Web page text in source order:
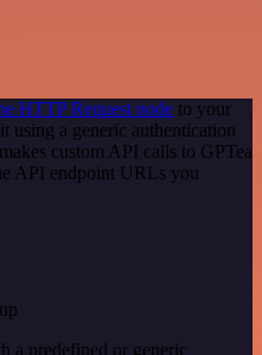
HTTP Request node to your
using a generic authentication
custom API calls to GPTea
API endpoint URLs you
a predefined or generic